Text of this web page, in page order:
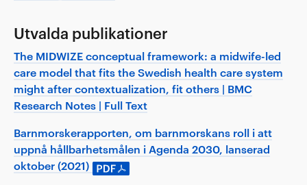
Utvalda publikationer
The MIDWIZE conceptual framework: a midwife-led
care model that fits the Swedish health care system
might after contextualization, fit others | BMC
Research Notes | Full Text
Barnmorskerapporten, om barnmorskans roll i att
uppnå hållbarhetsmålen i Agenda 2030, lanserad
oktober (2021)